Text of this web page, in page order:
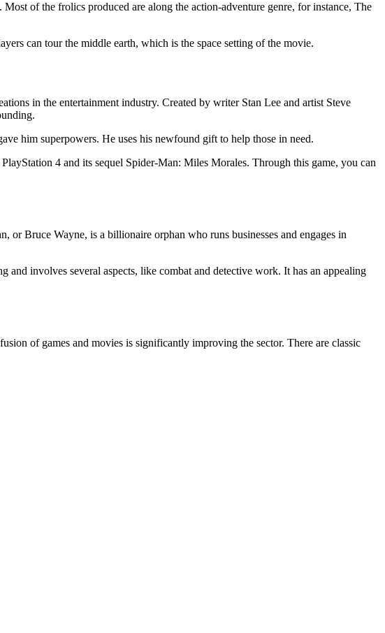
of the frolics produced are along the action-adventure genre, for instance, The
can tour the middle earth, which is the space setting of the movie.
in the entertainment industry. Created by writer Stan Lee and artist Steve
him superpowers. He uses his newfound gift to help those in need.
4 and its sequel Spider-Man: Miles Morales. Through this game, you can
or Bruce Wayne, is a billionaire orphan who runs businesses and engages in
involves several aspects, like combat and detective work. It has an appealing
of games and movies is significantly improving the sector. There are classic